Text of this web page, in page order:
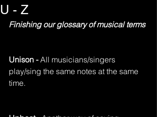
U - Z
Finishing our glossary of musical terms
Unison - All musicians/singers
play/sing the same notes at the same
time.